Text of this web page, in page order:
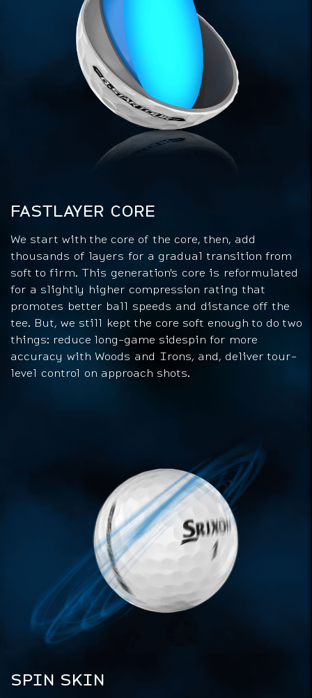
FASTLAYER CORE
We start with the core of the core, then, add
thousands of layers for a gradual transition from
soft to firm. This generation's core is reformulated
for a slightly higher compression rating that
promotes better ball speeds and distance off the
tee. But, we still kept the core soft enough to do two
things: reduce long-game sidespin for more
accuracy with Woods and Irons, and, deliver tour-
level control on approach shots.
SPIN SKIN